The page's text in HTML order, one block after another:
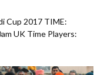
Cup 2017 TIME:
UK Time Players: